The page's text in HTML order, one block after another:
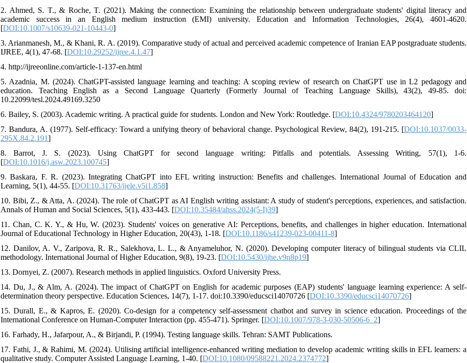
2. Ahmed, S. T., & Roche, T. (2021). Making the connection: Examining the relationship between undergraduate students' digital literacy and
academic success in an English medium instruction (EMI) university. Education and Information Technologies, 26(4), 4601-4620.
[DOI:10.1007/s10639-021-10443-0]
3. Arianmanesh, M., & Khani, R. A. (2019). Comparative study of actual and perceived academic competence of Iranian EAP postgraduate students.
IJREE, 4(1), 47-68. [DOI:10.29252/ijree.4.1.47]
4. http://ijreeonline.com/article-1-137-en.html
5. Azadnia, M. (2024). ChatGPT-assisted language learning and teaching: A scoping review of research on ChatGPT use in L2 pedagogy and
education. Teaching English as a Second Language Quarterly (Formerly Journal of Teaching Language Skills), 43(2), 49-85. doi:
10.22099/tesl.2024.49169.3250
6. Bailey, S. (2003). Academic writing. A practical guide for students. London and New York: Routledge. [DOI:10.4324/9780203464120]
7. Bandura, A. (1977). Self-efficacy: Toward a unifying theory of behavioral change. Psychological Review, 84(2), 191-215. [DOI:10.1037/0033-
295X.84.2.191]
8. Barrot, J. S. (2023). Using ChatGPT for second language writing: Pitfalls and potentials. Assessing Writing, 57(1), 1-6.
[DOI:10.1016/j.asw.2023.100745]
9. Baskara, F. R. (2023). Integrating ChatGPT into EFL writing instruction: Benefits and challenges. International Journal of Education and
Learning, 5(1), 44-55. [DOI:10.31763/ijele.v5i1.858]
10. Bibi, Z., & Atta, A. (2024). The role of ChatGPT as AI English writing assistant: A study of student's perceptions, experiences, and satisfaction.
Annals of Human and Social Sciences, 5(1), 433-443. [DOI:10.35484/ahss.2024(5-I)39]
11. Chan, C. K. Y., & Hu, W. (2023). Students' voices on generative AI: Perceptions, benefits, and challenges in higher education. International
Journal of Educational Technology in Higher Education, 20(43), 1-18. [DOI:10.1186/s41239-023-00411-8]
12. Danilov, A. V., Zaripova, R. R., Salekhova, L. L., & Anyameluhor, N. (2020). Developing computer literacy of bilingual students via CLIL
methodology. International Journal of Higher Education, 9(8), 19-23. [DOI:10.5430/ijhe.v9n8p19]
13. Dornyei, Z. (2007). Research methods in applied linguistics. Oxford University Press.
14. Du, J., & Alm, A. (2024). The impact of ChatGPT on English for academic purposes (EAP) students' language learning experience: A self-
determination theory perspective. Education Sciences, 14(7), 1-17. doi:10.3390/educsci14070726 [DOI:10.3390/educsci14070726]
15. Durall, E., & Kapros, E. (2020). Co-design for a competency self-assessment chatbot and survey in science education. Proceedings of the
International Conference on Human-Computer Interaction (pp. 455-471). Springer. [DOI:10.1007/978-3-030-50506-6_2]
16. Farhady, H., Jafarpour, A., & Birjandi, P. (1994). Testing language skills. Tehran: SAMT Publications.
17. Fathi, J., & Rahimi, M. (2024). Utilising artificial intelligence-enhanced writing mediation to develop academic writing skills in EFL learners: a
qualitative study. Computer Assisted Language Learning, 1-40. [DOI:10.1080/09588221.2024.2374772]